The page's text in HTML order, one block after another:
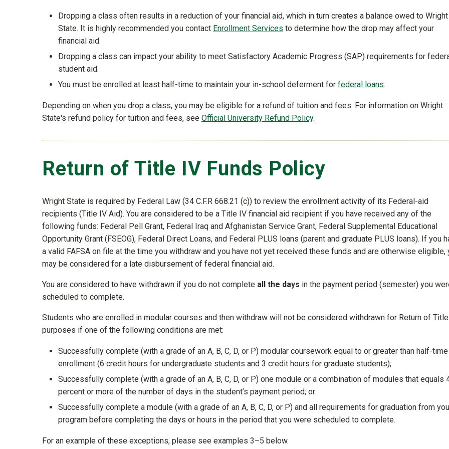
Dropping a class often results in a reduction of your financial aid, which in turn creates a balance owed to Wright
State. It is highly recommended you contact Enrollment Services to determine how the drop may affect your
financial aid.
Dropping a class can impact your ability to meet Satisfactory Academic Progress (SAP) requirements for
student aid.
You must be enrolled at least half-time to maintain your in-school deferment for federal loans.
Depending on when you drop a class, you may be eligible for a refund of tuition and fees. For information on Wright
State's refund policy for tuition and fees, see Official University Refund Policy.
Return of Title IV Funds Policy
Wright State is required by Federal Law (34 C.F.R 668.21 (c)) to review the enrollment activity of its Federal-aid
recipients (Title IV Aid). You are considered to be a Title IV financial aid recipient if you have received any of the
following funds: Federal Pell Grant, Federal Iraq and Afghanistan Service Grant, Federal Supplemental Educational
Opportunity Grant (FSEOG), Federal Direct Loans, and Federal PLUS loans (parent and graduate PLUS loans). If you
a valid FAFSA on file at the time you withdraw and you have not yet received these funds and are otherwise eligible,
may be considered for a late disbursement of federal financial aid.
You are considered to have withdrawn if you do not complete all the days in the payment period (semester) you
scheduled to complete.
Students who are enrolled in modular courses and then withdraw will not be considered withdrawn for Return of
purposes if one of the following conditions are met:
Successfully complete (with a grade of an A, B, C, D, or P) modular coursework equal to or greater than half-time
enrollment (6 credit hours for undergraduate students and 3 credit hours for graduate students);
Successfully complete (with a grade of an A, B, C, D, or P) one module or a combination of modules that equals
percent or more of the number of days in the student’s payment period; or
Successfully complete a module (with a grade of an A, B, C, D, or P) and all requirements for graduation from
program before completing the days or hours in the period that you were scheduled to complete.
For an example of these exceptions, please see examples 3–5 below.